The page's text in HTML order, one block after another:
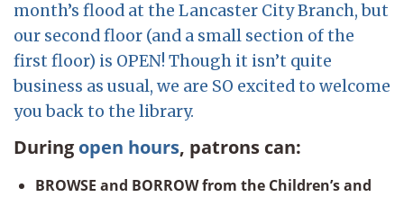
month’s flood at the Lancaster City Branch, but
our second floor (and a small section of the
first floor) is OPEN! Though it isn’t quite
business as usual, we are SO excited to welcome
you back to the library.
During open hours, patrons can:
BROWSE and BORROW from the Children’s and